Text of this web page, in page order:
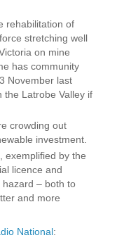
rehabilitation of
stretching well
on mine
has community
November last
the Latrobe Valley if
crowding out
investment.
exemplified by the
licence and
– both to
and more
National: